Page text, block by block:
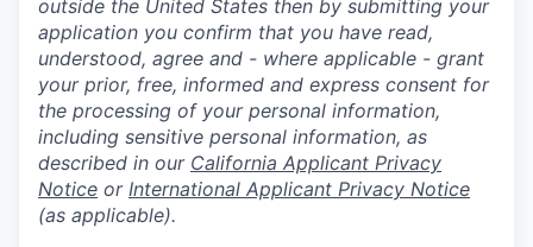
outside the United States then by submitting your
application you confirm that you have read,
understood, agree and - where applicable - grant
your prior, free, informed and express consent for
the processing of your personal information,
including sensitive personal information, as
described in our California Applicant Privacy
Notice or International Applicant Privacy Notice
(as applicable).